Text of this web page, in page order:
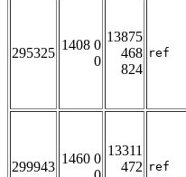
295325
1408 0
0
13875
468
824
ref
299943
1460 0
13311
472 ref